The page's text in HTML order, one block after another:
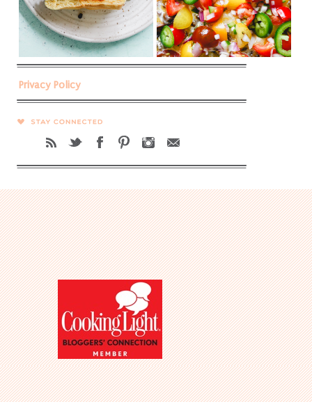
Privacy Policy